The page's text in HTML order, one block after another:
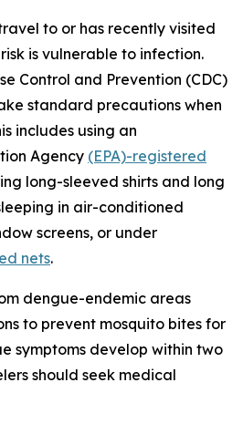
to or has recently visited
is vulnerable to infection.
Control and Prevention (CDC)
standard precautions when
includes using an
Agency (EPA)-registered
long-sleeved shirts and long
in air-conditioned
screens, or under
nets.
dengue-endemic areas
to prevent mosquito bites for
symptoms develop within two
should seek medical